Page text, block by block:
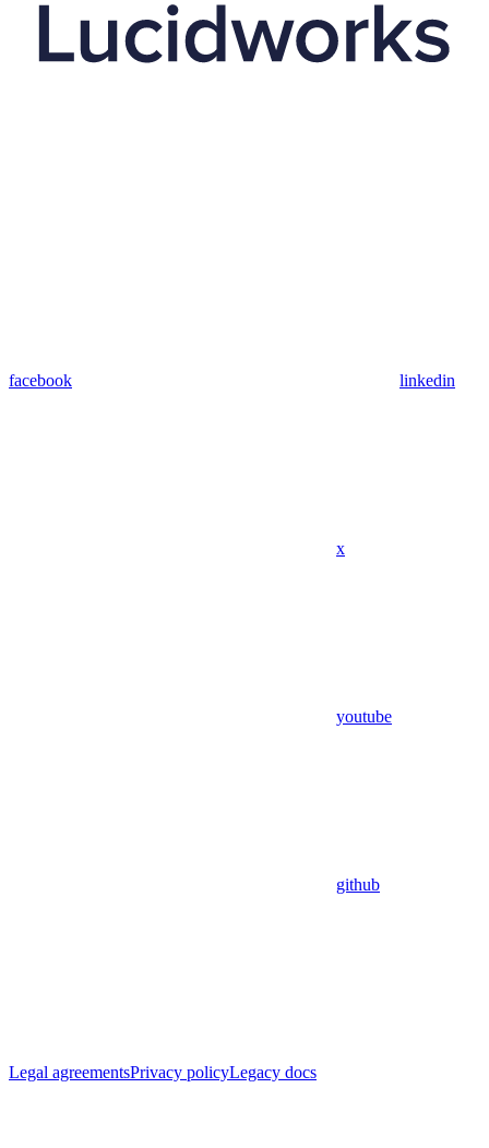
facebook linkedin
x
youtube
github
Legal agreementsPrivacy policyLegacy docs